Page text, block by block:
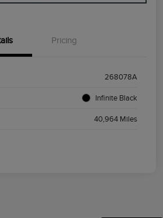
Pricing
268078A
Infinite Black
40,964 Miles